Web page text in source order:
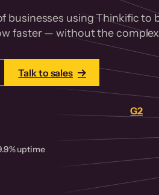
businesses using Thinkific to
faster — without the
Talk to sales
real reviews onG2
uptime